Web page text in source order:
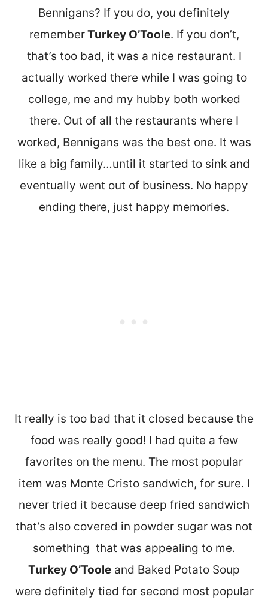
Bennigans? If you do, you definitely
rememberTurkey O’Toole. If you don’t,
that’s too bad, it was a nice restaurant. I
actually worked there while I was going to
college, me and my hubby both worked
there. Out of all the restaurants where I
worked, Bennigans was the best one. It was
like a big family…until it started to sink and
eventually went out of business. No happy
ending there, just happy memories.
It really is too bad that it closed because the
food was really good! I had quite a few
favorites on the menu. The most popular
item was Monte Cristo sandwich, for sure. I
never tried it because deep fried sandwich
that’s also covered in powder sugar was not
something that was appealing to me.
Turkey O’Toole and Baked Potato Soup
were definitely tied for second most popular